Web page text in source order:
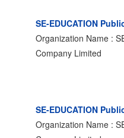
SE-EDUCATION
Organization Name :
Company Limited
SE-EDUCATION
Organization Name :